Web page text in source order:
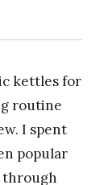
kettles for
routine
I spent
popular
through